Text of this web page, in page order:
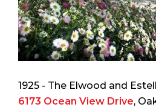
1925 - The Elwood and
6173 Ocean View Drive,